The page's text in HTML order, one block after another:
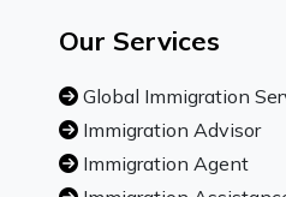
Our Services
Global Immigration
Immigration Advisor
Immigration Agent